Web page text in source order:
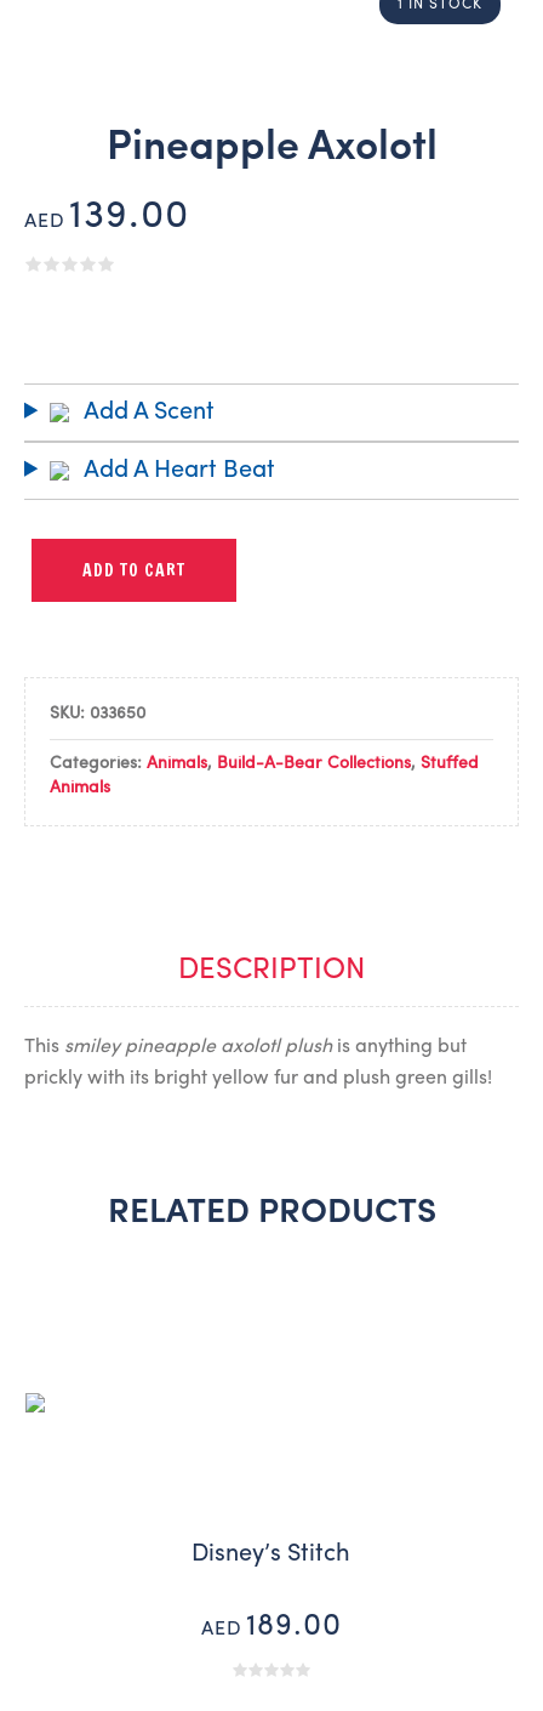
1 IN STOCK
Pineapple Axolotl
AED 139.00
Add A Scent
Add A Heart Beat
ADD TO CART
SKU: 033650
Categories: Animals, Build-A-Bear Collections, Stuffed
Animals
DESCRIPTION
This smiley pineapple axolotl plushis anything but
prickly with its bright yellow fur and plush green gills!
RELATED PRODUCTS
Disney’s Stitch
AED 189.00